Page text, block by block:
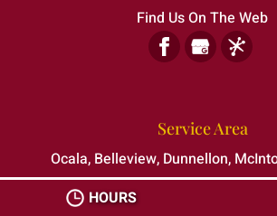
Find Us On The Web
Service Area
Ocala, Belleview, Dunnellon,
Silver Springs Shores, The
Serving clients in all of Marion
HOURS